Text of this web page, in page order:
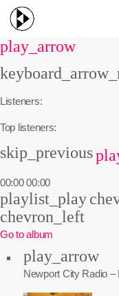
play_arrow
Listeners:
Top listeners:
skip_previous
00:00 00:00
playlist_play
chevron_left
Go to album
play_arrow
Newport City Radio –